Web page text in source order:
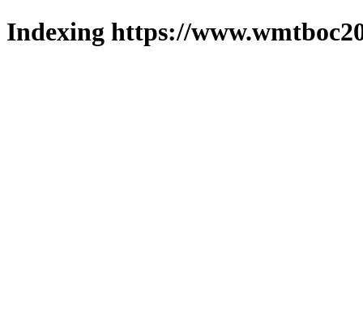
Indexing https://